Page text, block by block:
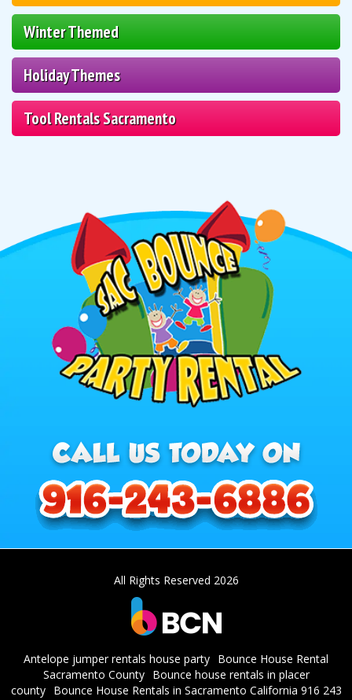
Winter Themed
Holiday Themes
Tool Rentals Sacramento
All Rights Reserved 2026
Antelope jumper rentals house party Bounce House Rental
Sacramento County
Bounce house rentals in placer
county
Bounce House Rentals in Sacramento California 916 243